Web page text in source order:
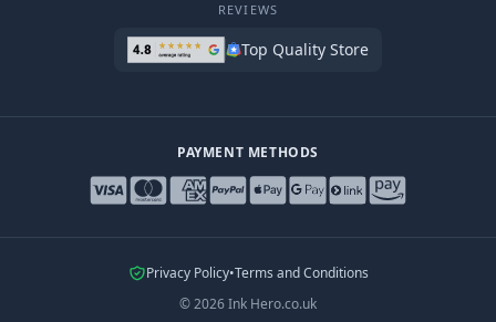
REVIEWS
Top Quality Store
PAYMENT METHODS
Privacy Policy•Terms and Conditions
©2026Ink Hero.co.uk